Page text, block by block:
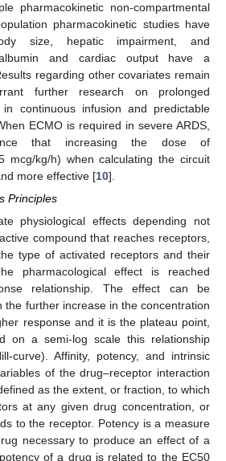
pharmacokinetic non-compartmental
pharmacokinetic studies have
size, hepatic impairment, and
and cardiac output have a
regarding other covariates remain
further research on prolonged
in continuous infusion and predictable
ECMO is required in severe ARDS,
that increasing the dose of
mcg/kg/h) when calculating the circuit
more effective [10].
Principles
physiological effects depending not
compound that reaches receptors,
type of activated receptors and their
pharmacological effect is reached
relationship. The effect can be
the further increase in the concentration
response and it is the plateau point,
on a semi-log scale this relationship
curve). Affinity, potency, and intrinsic
of the drug–receptor interaction
as the extent, or fraction, to which
at any given drug concentration, or
to the receptor. Potency is a measure
necessary to produce an effect of a
of a drug is related to the EC50